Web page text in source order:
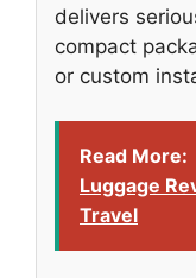
delivers
compact
or custom
Read More:
Luggage
Travel